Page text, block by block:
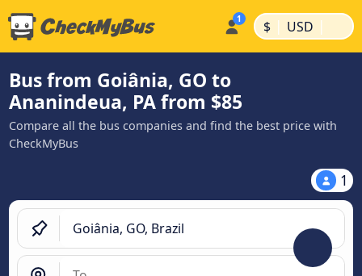
$ | USD |
Bus from Goiânia, GO to
Ananindeua, PA from $85
Compare all the bus companies and find the best price with
CheckMyBus
1